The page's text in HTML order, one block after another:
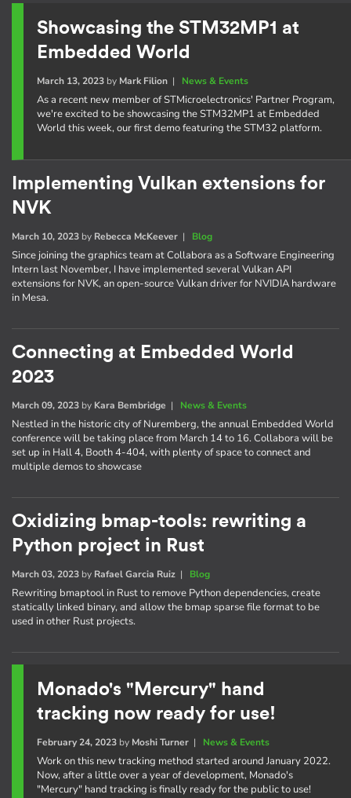
Showcasing the STM32MP1 at
Embedded World
March 13, 2023by Mark Filion| News & Events
As a recent new member of STMicroelectronics' Partner Program,
we're excited to be showcasing the STM32MP1 at Embedded
World this week, our first demo featuring the STM32 platform.
Implementing Vulkan extensions for
NVK
March 10, 2023 by Rebecca McKeever | Blog
Since joining the graphics team at Collabora as a Software Engineering
Intern last November, I have implemented several Vulkan API
extensions for NVK, an open-source Vulkan driver for NVIDIA hardware
in Mesa.
Connecting at Embedded World
2023
March 09, 2023 by Kara Bembridge | News & Events
Nestled in the historic city of Nuremberg, the annual Embedded World
conference will be taking place from March 14 to 16. Collabora will be
set up in Hall 4, Booth 4-404, with plenty of space to connect and
multiple demos to showcase
Oxidizing bmap-tools: rewriting a
Python project in Rust
March 03, 2023 by Rafael Garcia Ruiz | Blog
Rewriting bmaptool in Rust to remove Python dependencies, create
statically linked binary, and allow the bmap sparse file format to be
used in other Rust projects.
Monado's "Mercury" hand
tracking now ready for use!
February 24, 2023by Moshi Turner| News & Events
Work on this new tracking method started around January 2022.
Now, after a little over a year of development, Monado's
"Mercury" hand tracking is finally ready for the public to use!